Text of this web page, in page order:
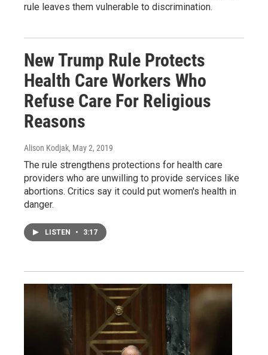
rule leaves them vulnerable to discrimination.
New Trump Rule Protects
Health Care Workers Who
Refuse Care For Religious
Reasons
Alison Kodjak, May 2, 2019
The rule strengthens protections for health care
providers who are unwilling to provide services like
abortions. Critics say it could put women's health in
danger.
LISTEN • 3:17